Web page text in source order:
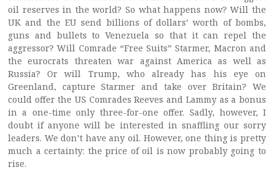
oil reserves in the world? So what happens now? Will the
UK and the EU send billions of dollars’ worth of bombs,
guns and bullets to Venezuela so that it can repel the
aggressor? Will Comrade “Free Suits” Starmer, Macron and
the eurocrats threaten war against America as well as
Russia? Or will Trump, who already has his eye on
Greenland, capture Starmer and take over Britain? We
could offer the US Comrades Reeves and Lammy as a bonus
in a one-time only three-for-one offer. Sadly, however, I
doubt if anyone will be interested in snaffling our sorry
leaders. We don’t have any oil. However, one thing is pretty
much a certainty: the price of oil is now probably going to
rise.